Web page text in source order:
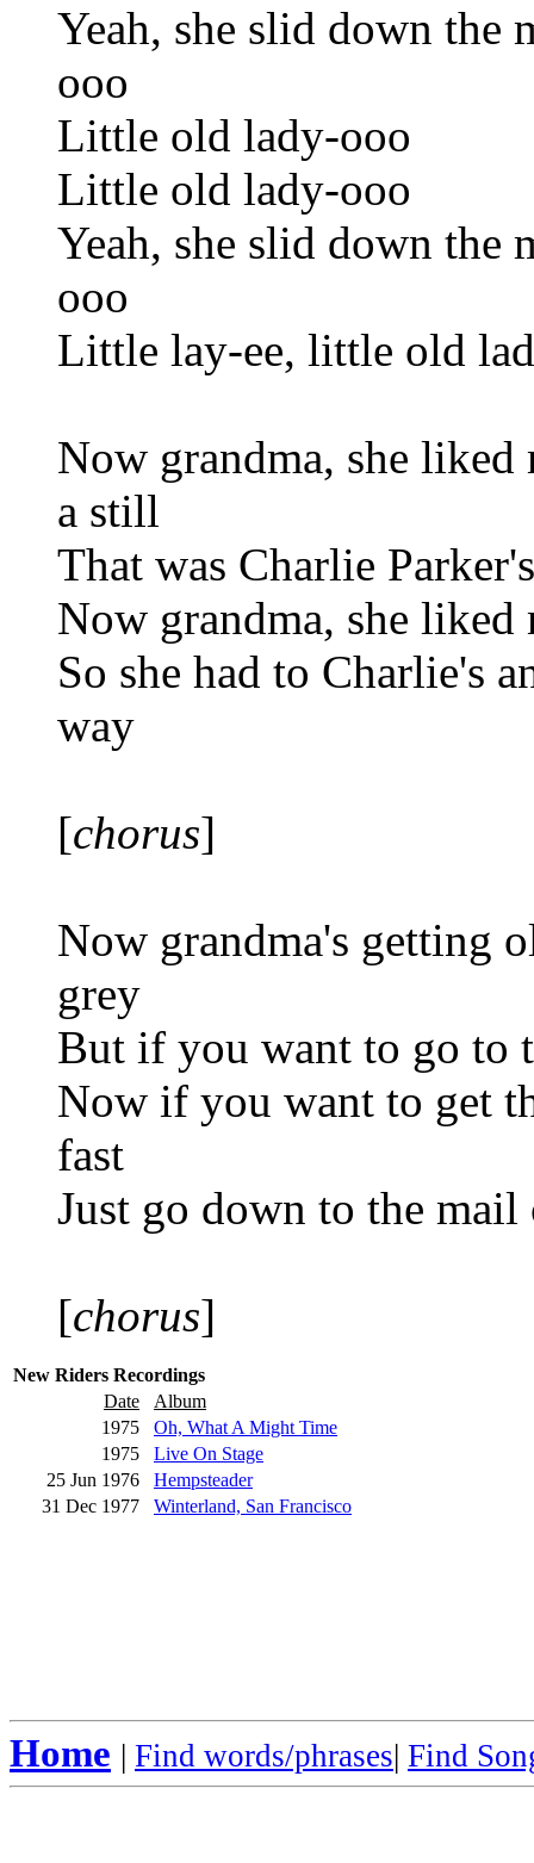
Yeah, she slid down
ooo
Little old lady-ooo
Little old lady-ooo
Yeah, she slid down
ooo
Little lay-ee, little old
Now grandma, she liked
a still
That was Charlie
Now grandma, she liked
So she had to Charlie's
way
[chorus]
Now grandma's getting
grey
But if you want to go to
Now if you want to get
fast
Just go down to the
[chorus]
New Riders Recordings
Date
Album
1975
Oh, What A Might Time
1975
Live On Stage
25 Jun 1976
Hempsteader
31 Dec 1977
Winterland, San Francisco
Home | Find words/phrases| Find